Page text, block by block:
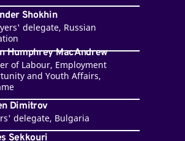
Shokhin
delegate, Russian
Humphrey MacAndrew
of Labour, Employment
and Youth Affairs,
Dimitrov
delegate, Bulgaria
Sekkouri